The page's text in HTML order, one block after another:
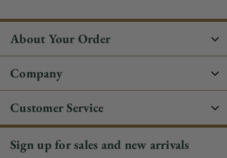
About Your Order
Company
Customer Service
Sign up for sales and new arrivals